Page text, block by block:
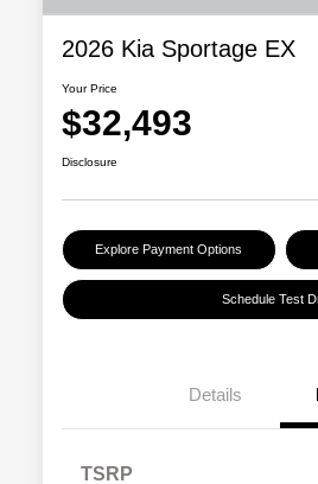
2026 Kia Sportage EX
Your Price
$32,493
Disclosure
Explore Payment Options
Schedule Test
Details
TSRP